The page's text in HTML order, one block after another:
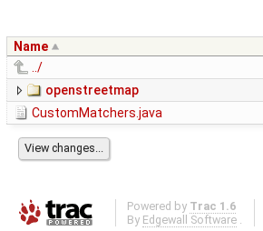
Name
../
openstreetmap
CustomMatchers.java
Powered by Trac 1.6
By Edgewall Software .